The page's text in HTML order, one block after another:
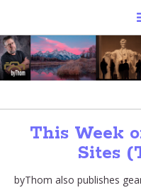
This Week
Sites
byThom also publishes